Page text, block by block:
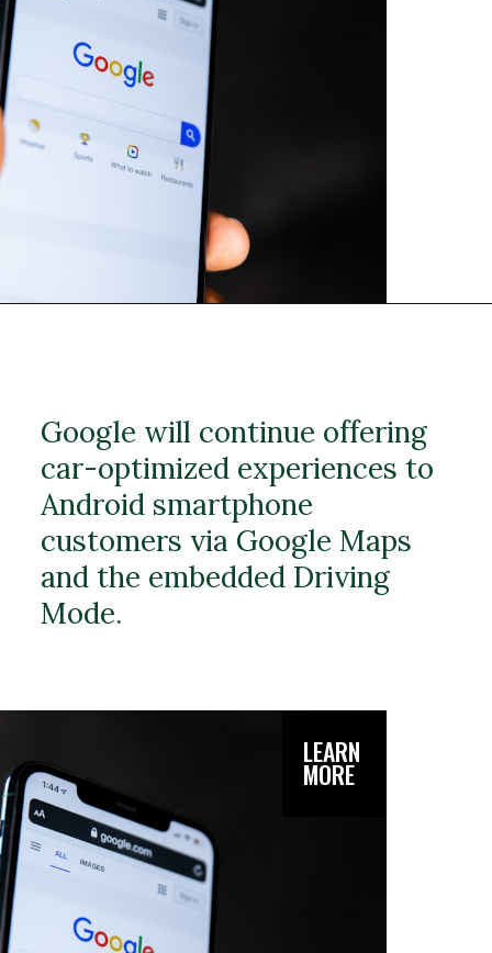
LEARN
MORE
Google will continue offering
car-optimized experiences to
Android smartphone
customers via Google Maps
and the embedded Driving
Mode.